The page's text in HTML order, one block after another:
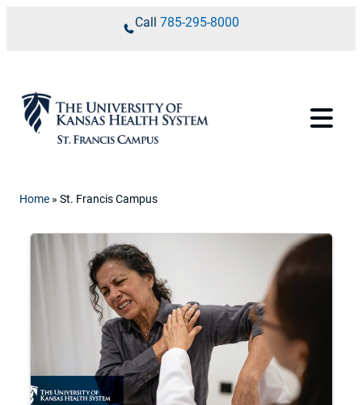
Call 785-295-8000
Home » St. Francis Campus